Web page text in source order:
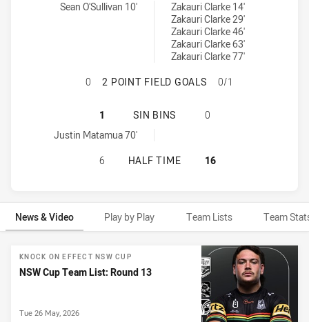
Canterbury-Bankstown Bulldogs NSW Cup conversions achieved
Sean O'Sullivan 10'
Penrith Panthers NSW Cup conversions achieved by:
Zakauri Clarke 14'
Zakauri Clarke 29'
Zakauri Clarke 46'
Zakauri Clarke 63'
Zakauri Clarke 77'
CANTERBURY-BANKSTOWN
0 2 POINT FIELD GOALS 0/1
CANTERBURY-BANKSTOWN
1 SIN BINS
0
Canterbury-Bankstown Bulldogs NSW Cup sinBin achieved by:
Justin Matamua 70'
CANTERBURY-BANKSTOWN
6 HALF TIME 16
News & Video Play by Play Team Lists Team
News & Video
KNOCK ON EFFECT NSW CUP
NSW Cup Team List: Round 13
Tue 26 May, 2026